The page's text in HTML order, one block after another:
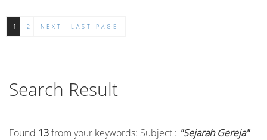
1 2 NEXT LAST PAGE
Search Result
Found 13from your keywords: Subject : "Sejarah Gereja"